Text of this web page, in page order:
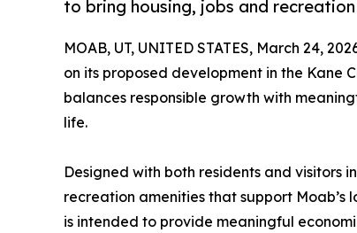
to bring housing, jobs and
MOAB, UT, UNITED STATES, March 24,
on its proposed development in the Kane
balances responsible growth with
life.
Designed with both residents and visitors
recreation amenities that support Moab’s
is intended to provide meaningful